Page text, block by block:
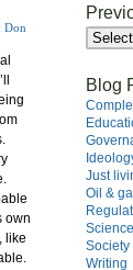
Don
own
like
Posts
Blog
Just
Oil &
Society
Writing